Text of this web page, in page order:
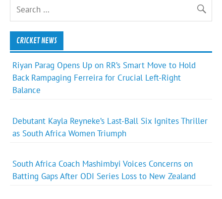
CRICKET NEWS
Riyan Parag Opens Up on RR’s Smart Move to Hold
Back Rampaging Ferreira for Crucial Left-Right
Balance
Debutant Kayla Reyneke’s Last-Ball Six Ignites Thriller
as South Africa Women Triumph
South Africa Coach Mashimbyi Voices Concerns on
Batting Gaps After ODI Series Loss to New Zealand